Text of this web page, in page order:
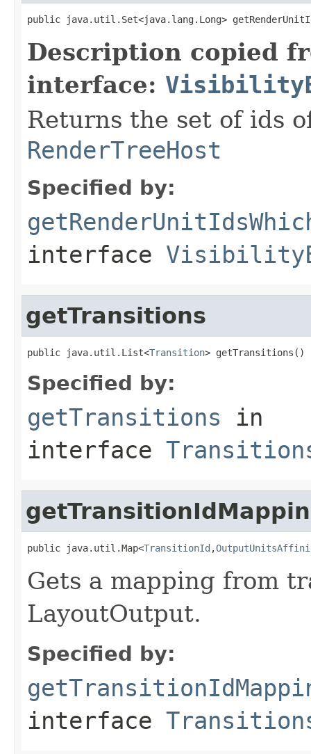
public java.util.Set<java.lang.Long>
Description copied
interface:
Returns the set of ids
RenderTreeHost
Specified by:
interface
getTransitions
public java.util.List<Transition> getTransitions()
Specified by:
getTransitions in
interface
public java.util.Map<TransitionId ,
Gets a mapping from
LayoutOutput.
Specified by:
interface